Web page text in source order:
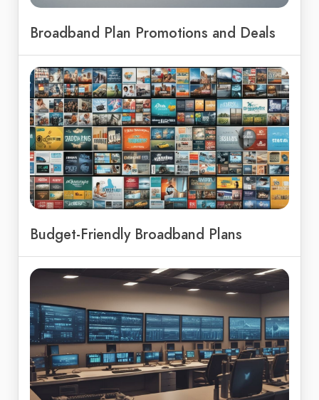
Broadband Plan Promotions and Deals
Budget-Friendly Broadband Plans